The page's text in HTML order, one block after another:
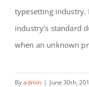
typesetting industry.
industry's standard
when an unknown
Byadmin | June 30th,